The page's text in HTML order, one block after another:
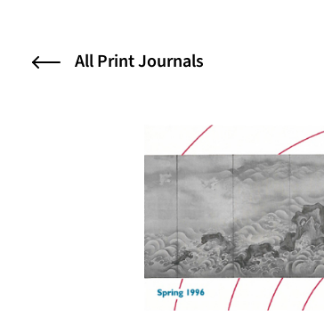
All Print Journals